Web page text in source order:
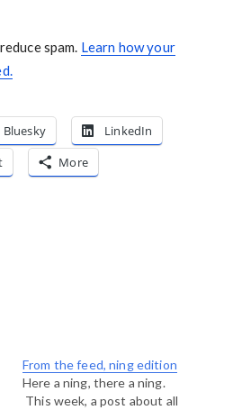
spam. Learn how your
Bluesky
LinkedIn
More
From the feed, ning edition
Here a ning, there a ning.
This week, a post about all